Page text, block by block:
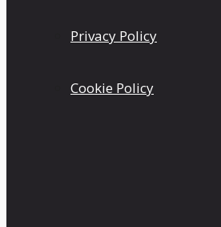
Privacy Policy
Cookie Policy